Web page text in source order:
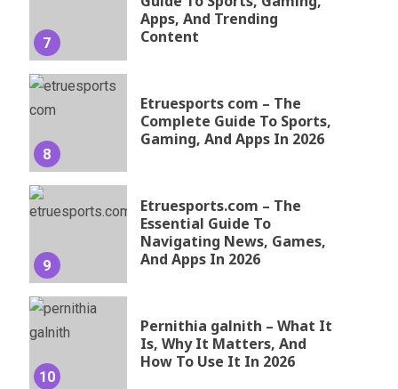
7
Apps, And Trending
Content
8
Etruesports com – The
Complete Guide To Sports,
Gaming, And Apps In 2026
9
Etruesports.com – The
Essential Guide To
Navigating News, Games,
And Apps In 2026
10
Pernithia galnith – What It
Is, Why It Matters, And
How To Use It In 2026